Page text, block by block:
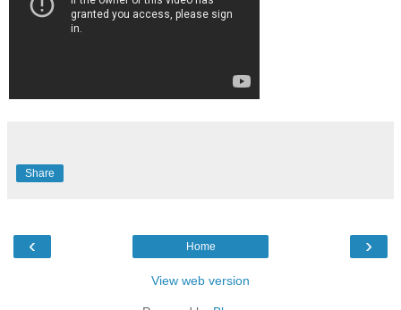
Share
‹ ›
Home
View web version